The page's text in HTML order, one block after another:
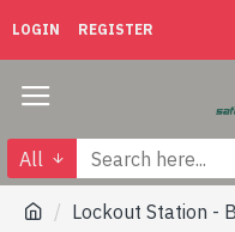
LOGIN REGISTER
All
Lockout Station -